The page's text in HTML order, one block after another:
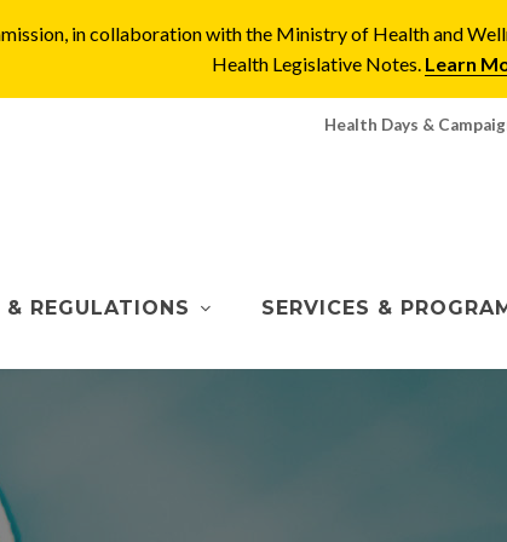
in collaboration with the Ministry of Health and
Health Legislative Notes. Learn
Health Days &
REGULATIONS SERVICES &